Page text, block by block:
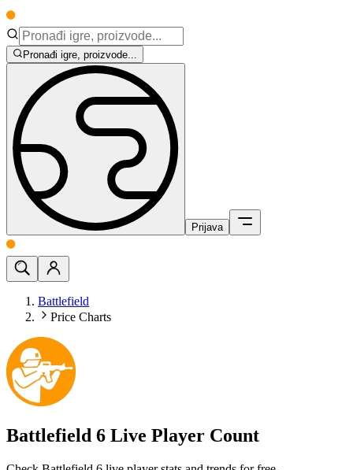
Pronađi igre, proizvode...
Prijava
Battlefield
Price Charts
Battlefield 6 Live Player Count